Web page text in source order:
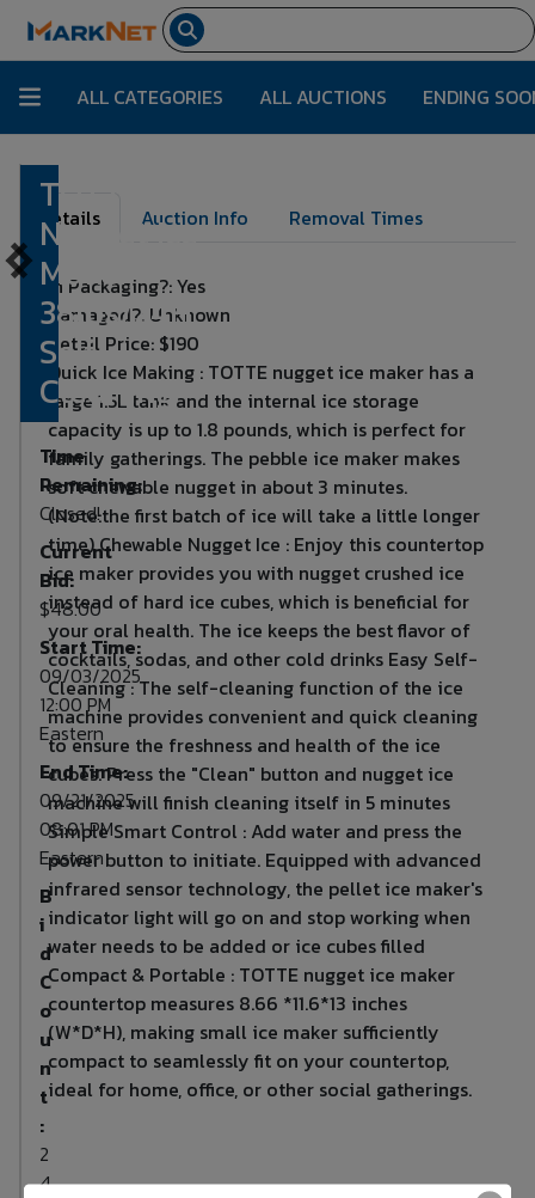
ALL CATEGORIES ALL AUCTIONS ENDING
TOTTE
Nugget Ice
Maker,
38lbs/24H,
Self-
Cleaning
Time
Remaining:
Closed!
Current
Bid:
$48.00
Start Time:
09/03/2025
12:00 PM
Eastern
End Time:
09/21/2025
08:01 PM
Eastern
B
i
d
C
o
u
n
t
:
2
4
Details Auction Info Removal Times
In Packaging?: Yes
Damaged?: Unknown
Retail Price: $190
Quick Ice Making : TOTTE nugget ice maker has a
large 1.5L tank and the internal ice storage
capacity is up to 1.8 pounds, which is perfect for
family gatherings. The pebble ice maker makes
soft chewable nugget in about 3 minutes.
(Note:the first batch of ice will take a little longer
time) Chewable Nugget Ice : Enjoy this countertop
ice maker provides you with nugget crushed ice
instead of hard ice cubes, which is beneficial for
your oral health. The ice keeps the best flavor of
cocktails, sodas, and other cold drinks Easy Self-
Cleaning : The self-cleaning function of the ice
machine provides convenient and quick cleaning
to ensure the freshness and health of the ice
cubes. Press the "Clean" button and nugget ice
machine will finish cleaning itself in 5 minutes
Simple Smart Control : Add water and press the
power button to initiate. Equipped with advanced
infrared sensor technology, the pellet ice maker's
indicator light will go on and stop working when
water needs to be added or ice cubes filled
Compact & Portable : TOTTE nugget ice maker
countertop measures 8.66 *11.6*13 inches
(W*D*H), making small ice maker sufficiently
compact to seamlessly fit on your countertop,
ideal for home, office, or other social gatherings.